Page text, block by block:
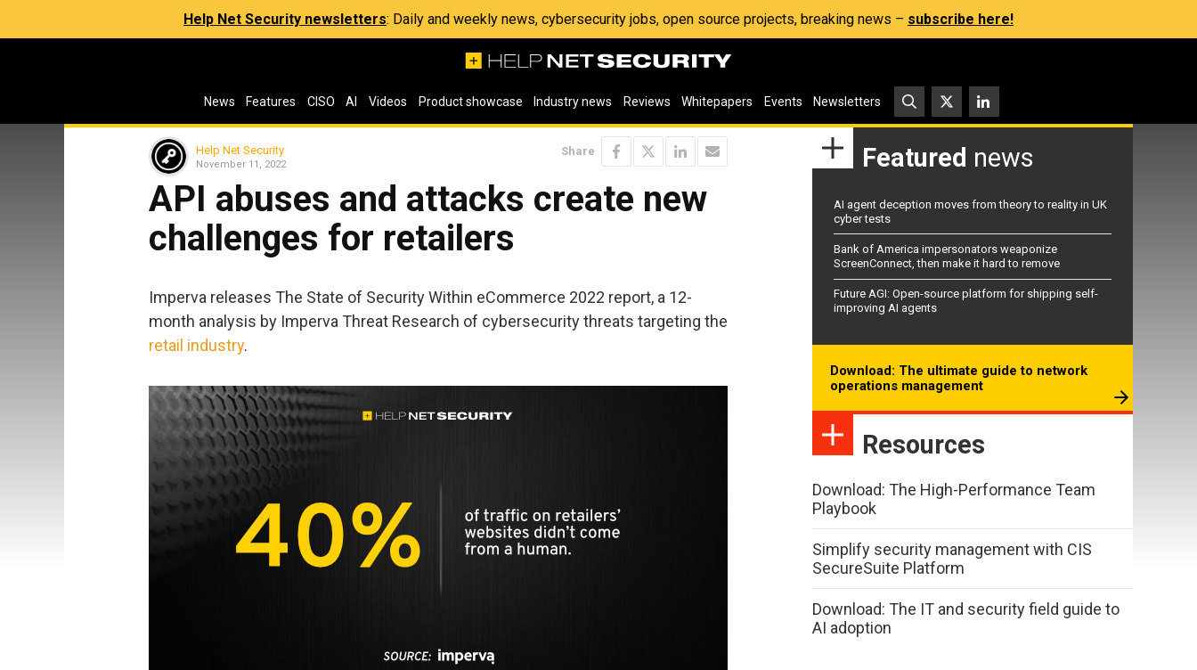
Help Net Security newsletters: Daily and weekly news, cybersecurity jobs, open source projects, breaking news – subscribe here!
News Features CISO AI Videos Product showcase Industry news Reviews Whitepapers Events Newsletters
Help Net Security
November 11, 2022
Share
API abuses and attacks create new
challenges for retailers
Imperva releases The State of Security Within eCommerce 2022 report, a 12-
month analysis by Imperva Threat Research of cybersecurity threats targeting the
retail industry.
Featured news
AI agent deception moves from theory to reality in UK
cyber tests
Bank of America impersonators weaponize
ScreenConnect, then make it hard to remove
Future AGI: Open-source platform for shipping self-
improving AI agents
Download: The ultimate guide to network
operations management
Resources
Download: The High-Performance Team
Playbook
Simplify security management with CIS
SecureSuite Platform
Download: The IT and security field guide to
AI adoption